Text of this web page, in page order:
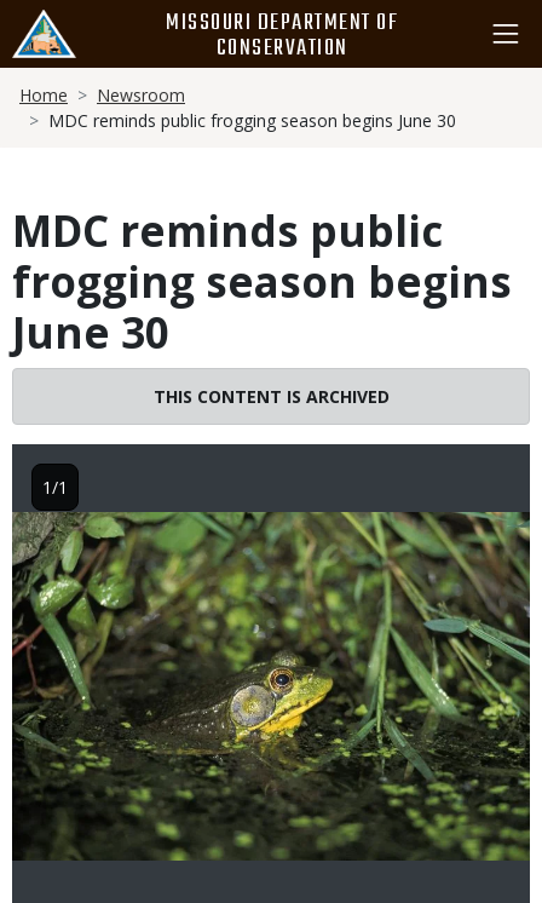
main
content
MISSOURI DEPARTMENT OF
CONSERVATION
Breadcrumb
Home
Newsroom
MDC reminds public frogging season begins June 30
MDC reminds public
frogging season begins
June 30
THIS CONTENT IS ARCHIVED
Image
1/1